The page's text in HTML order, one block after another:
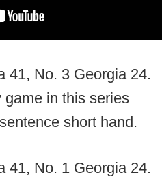
41, No. 3 Georgia 24.
in this series
short hand.
41, No. 1 Georgia 24.